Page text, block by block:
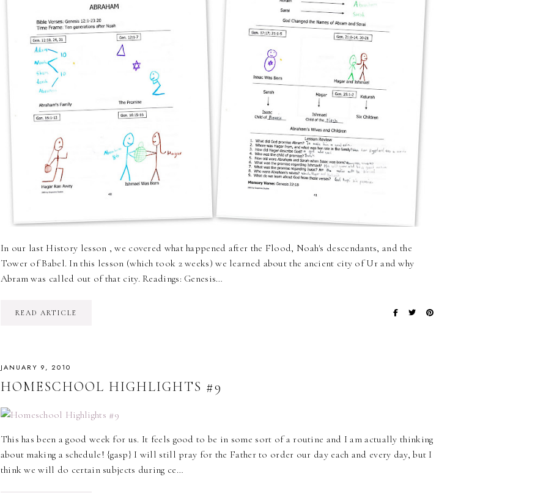
In our last History lesson , we covered what happened after the Flood, Noah's descendants, and the
Tower of Babel. In this lesson (which took 2 weeks) we learned about the ancient city of Ur and why
Abram was called out of that city. Readings: Genesis…
READ ARTICLE
JANUARY 9, 2010
HOMESCHOOL HIGHLIGHTS #9
This has been a good week for us. It feels good to be in some sort of a routine and I am actually thinking
about making a schedule! {gasp} I will still pray for the Father to order our day each and every day, but I
think we will do certain subjects during ce…